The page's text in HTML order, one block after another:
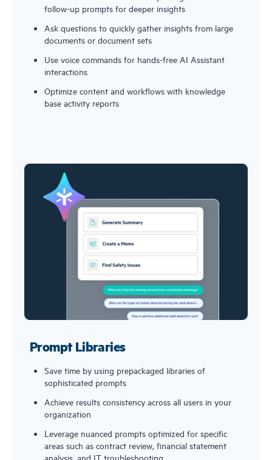
follow-up prompts for deeper insights
Ask questions to quickly gather insights from large
documents or document sets
Use voice commands for hands-free AI Assistant
interactions
Optimize content and workflows with knowledge
base activity reports
Prompt Libraries
Save time by using prepackaged libraries of
sophisticated prompts
Achieve results consistency across all users in your
organization
Leverage nuanced prompts optimized for specific
areas such as contract review, financial statement
analysis, and IT troubleshooting